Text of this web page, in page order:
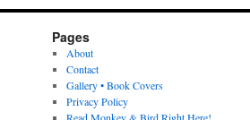
Pages
About
Contact
Gallery • Book Covers
Privacy Policy